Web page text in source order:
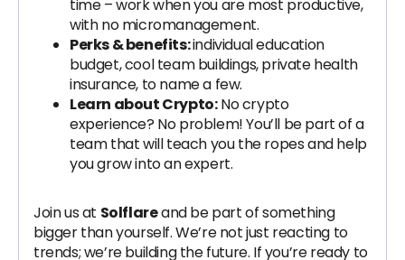
time – work when you are most productive,
with no micromanagement.
Perks & benefits:individual education
budget, cool team buildings, private health
insurance, to name a few.
Learn about Crypto:No crypto
experience? No problem! You’ll be part of a
team that will teach you the ropes and help
you grow into an expert.
Join us at Solflareand be part of something
bigger than yourself. We’re not just reacting to
trends; we’re building the future. If you’re ready to